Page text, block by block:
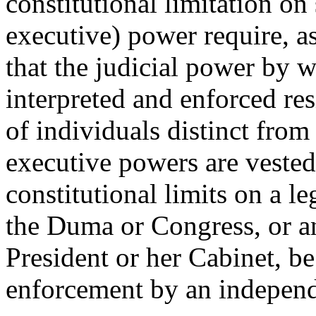
executive) power require,
that the judicial power by
interpreted and enforced
of individuals distinct
executive powers are
constitutional limits on a
the Duma or Congress, or
President or her Cabinet,
enforcement by an